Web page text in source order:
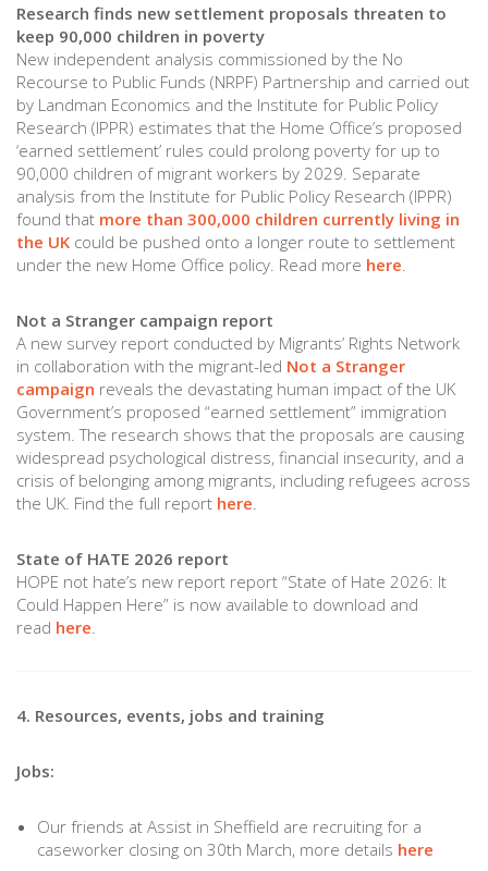
Research finds new settlement proposals threaten to
keep 90,000 children in poverty
New independent analysis commissioned by the No
Recourse to Public Funds (NRPF) Partnership and carried out
by Landman Economics and the Institute for Public Policy
Research (IPPR) estimates that the Home Office’s proposed
‘earned settlement’ rules could prolong poverty for up to
90,000 children of migrant workers by 2029. Separate
analysis from the Institute for Public Policy Research (IPPR)
found that more than 300,000 children currently living in
the UK could be pushed onto a longer route to settlement
under the new Home Office policy. Read more here.
Not a Stranger campaign report
A new survey report conducted by Migrants’ Rights Network
in collaboration with the migrant-led Not a Stranger
campaign reveals the devastating human impact of the UK
Government’s proposed “earned settlement” immigration
system. The research shows that the proposals are causing
widespread psychological distress, financial insecurity, and a
crisis of belonging among migrants, including refugees across
the UK. Find the full report here.
State of HATE 2026 report
HOPE not hate’s new report report “State of Hate 2026: It
Could Happen Here” is now available to download and
read here
4. Resources, events, jobs and training
Jobs:
Our friends at Assist in Sheffield are recruiting for a
caseworker closing on 30th March, more details here